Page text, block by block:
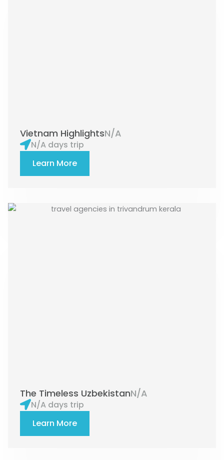
Vietnam HighlightsN/A
N/A days trip
Learn More
The Timeless UzbekistanN/A
N/A days trip
Learn More